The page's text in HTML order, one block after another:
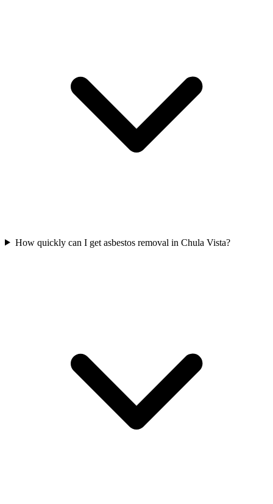
How quickly can I get asbestos removal in Chula Vista?